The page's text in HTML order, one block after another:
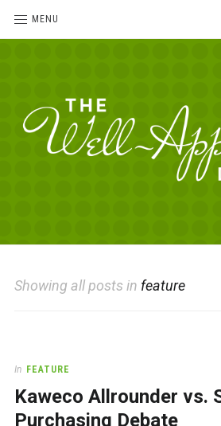
MENU
Desk
love
paper,
beautiful
place
Showing all posts in feature
In FEATURE
Kaweco Allrounder vs.
Purchasing Debate